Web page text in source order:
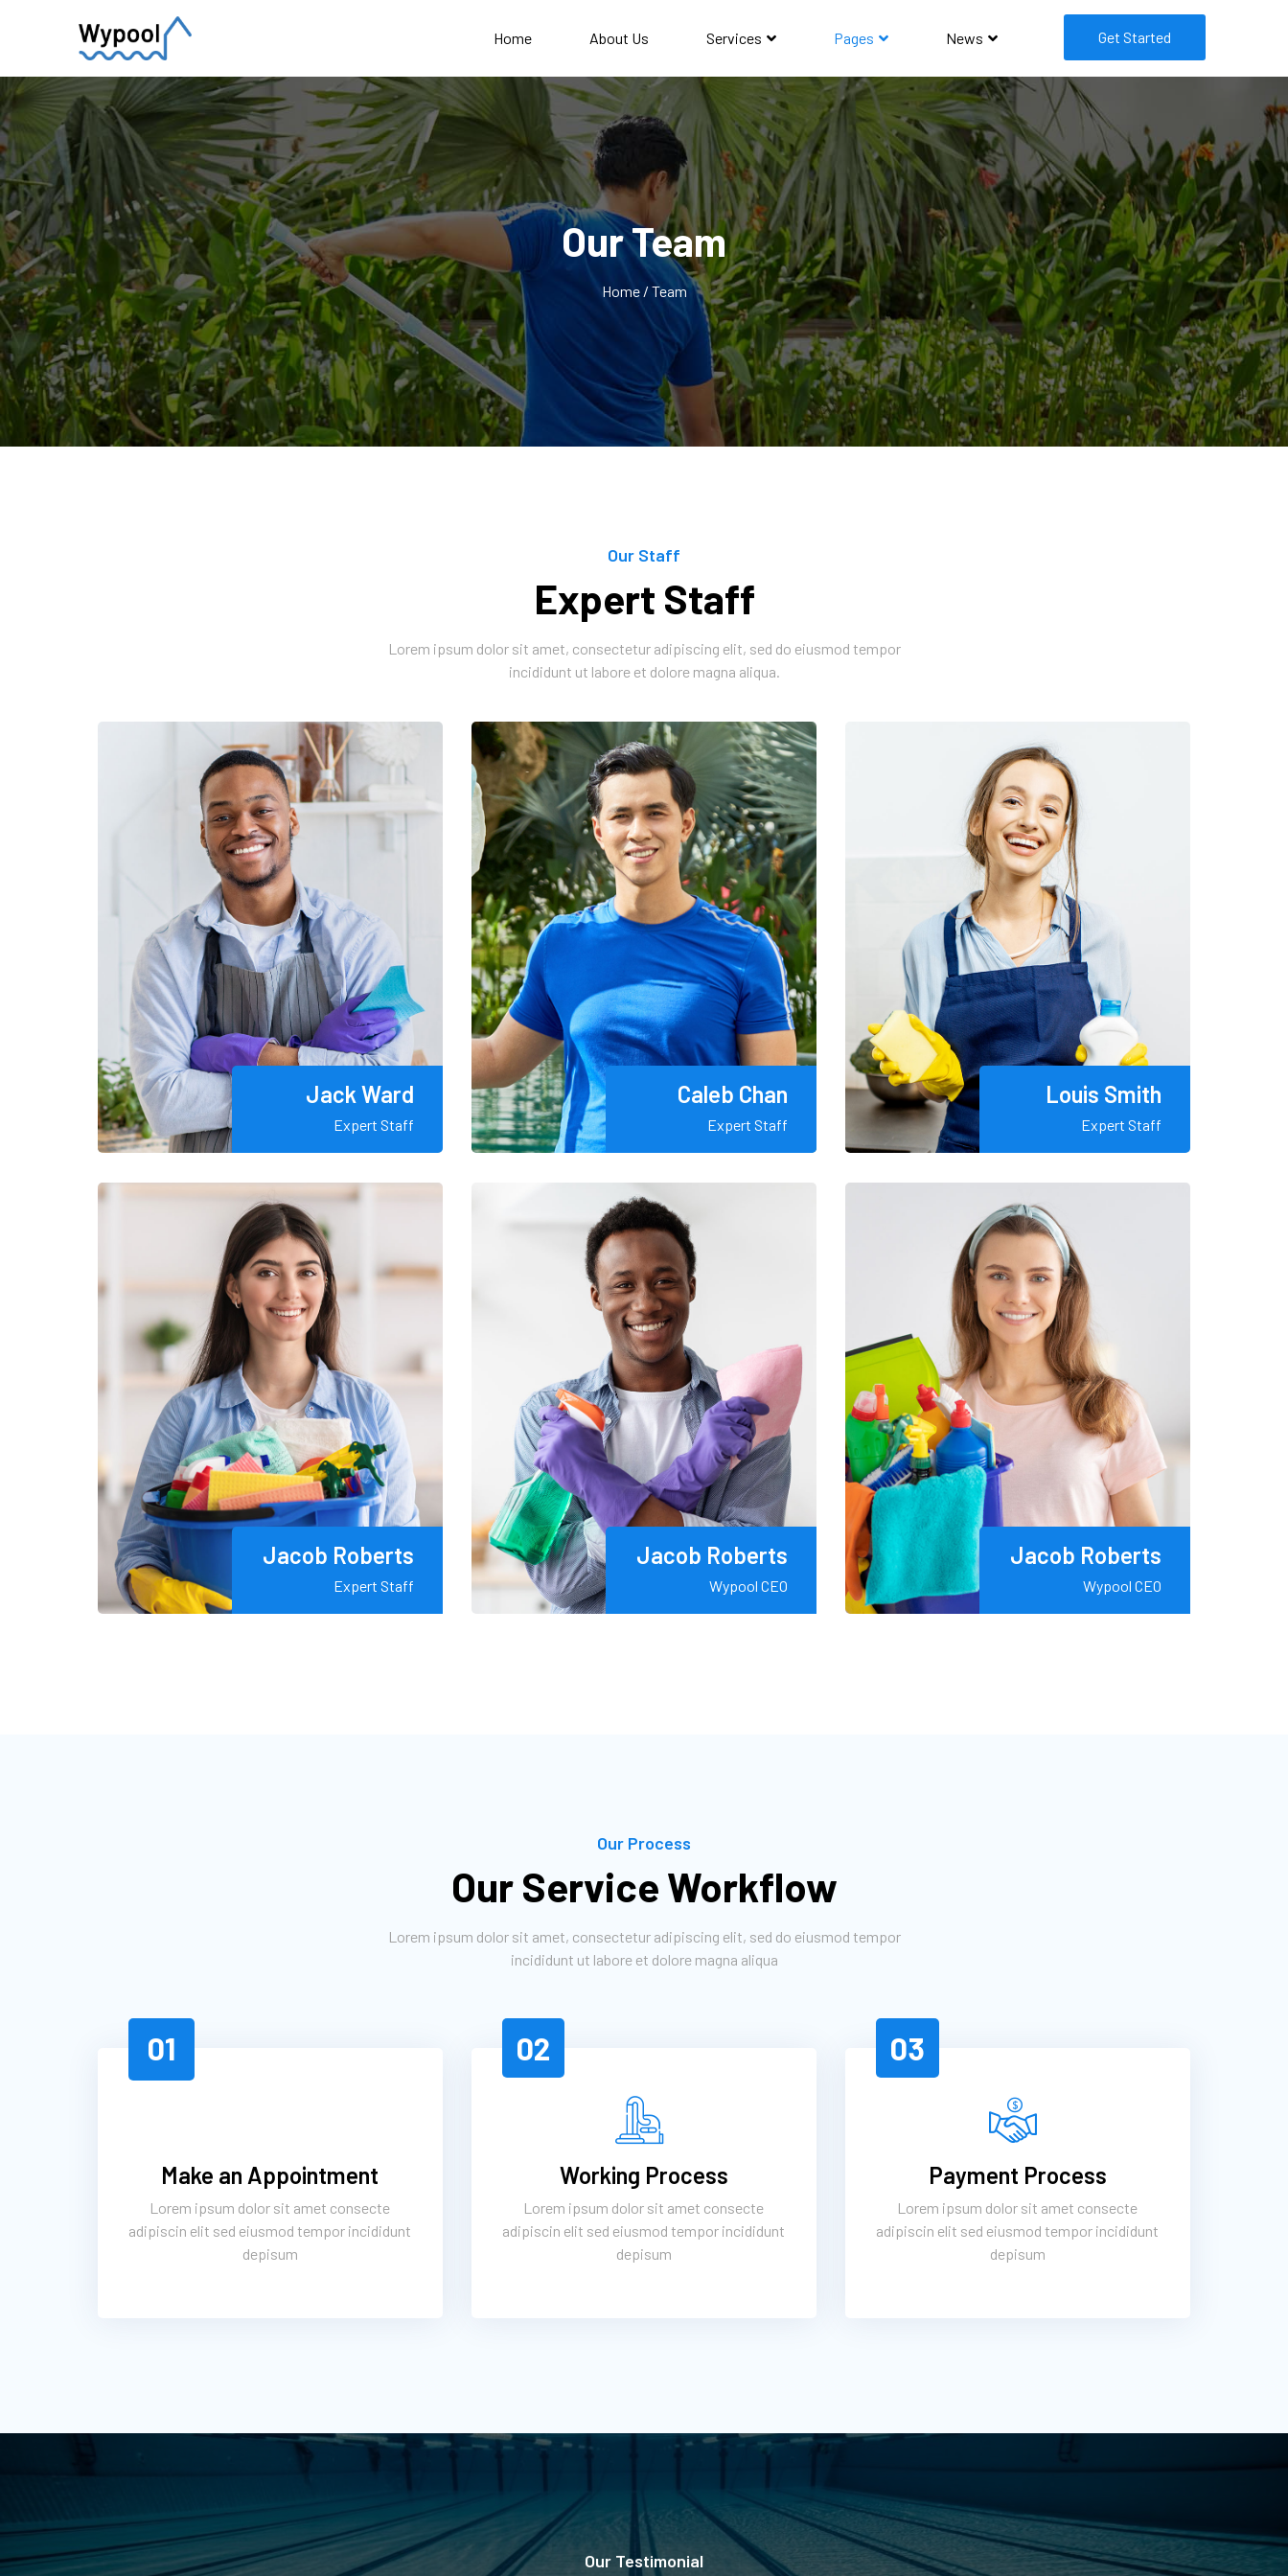
Home About Us Services Pages News Get Started
Our Team
Home / Team
Our Staff
Expert Staff
Lorem ipsum dolor sit amet, consectetur adipiscing elit, sed do eiusmod tempor
incididunt ut labore et dolore magna aliqua.
Jack Ward
Expert Staff
Caleb Chan
Expert Staff
Louis Smith
Expert Staff
Jacob Roberts
Expert Staff
Jacob Roberts
Wypool CEO
Jacob Roberts
Wypool CEO
Our Process
Our Service Workflow
Lorem ipsum dolor sit amet, consectetur adipiscing elit, sed do eiusmod tempor
incididunt ut labore et dolore magna aliqua
01
Make an Appointment
Lorem ipsum dolor sit amet consecte
adipiscin elit sed eiusmod tempor incididunt
depisum
Working Process
Lorem ipsum dolor sit amet consecte
adipiscin elit sed eiusmod tempor incididunt
depisum
02
Payment Process
Lorem ipsum dolor sit amet consecte
adipiscin elit sed eiusmod tempor incididunt
depisum
03
Our Testimonial